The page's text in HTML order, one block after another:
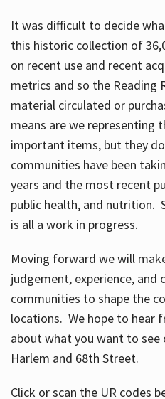
It was difficult to decide
this historic collection of
on recent use and recent
metrics and so the Reading
material circulated or
means are we representing
important items, but they
communities have been
years and the most recent
public health, and nutrition.
is all a work in progress.
Moving forward we will
judgement, experience,
communities to shape the
locations. We hope to hear
about what you want to see
Harlem and 68th Street.
Click or scan the UR codes